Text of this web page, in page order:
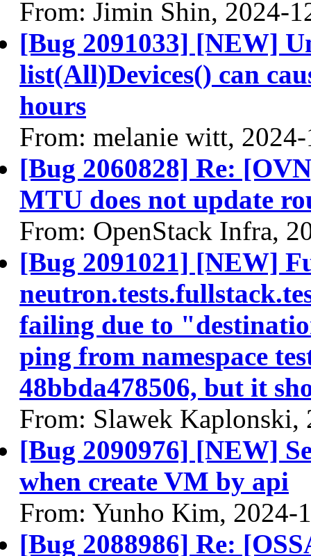
From: Jimin Shin, 2024-
[Bug 2091033] [NEW]
list(All)Devices() can
hours
From: melanie witt,
[Bug 2060828] Re:
MTU does not update
From: OpenStack Infra,
[Bug 2091021] [NEW]
failing due to
ping from namespace
48bbda478506, but it
From: Slawek Kaplonski,
[Bug 2090976] [NEW]
when create VM by api
From: Yunho Kim, 2024-
[Bug 2088986] Re: